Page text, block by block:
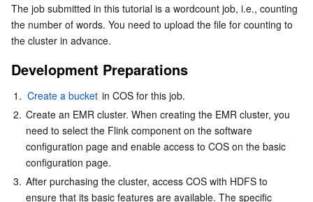
Cloud File Storage
Cloud Block Storage
Cloud HDFS
Data Accelerator Goose FileSystem
Cloud Log Service
Cloud Infinite
Smart Media Hosting
Relational Database
TencentDB for MySQL
TencentDB for MariaDB
TencentDB for PostgreSQL
TencentDB for SQL Server
Relational database TDSQL
TDSQL-C for MySQL
TDSQL for MySQL
TDSQL Boundless
NoSQL Database
Tencent Cloud Distributed Cache (Redis OSS-Compatible)
TencentDB for MongoDB
TencentDB for TcaplusDB
Database SaaS Service
Data Transfer Service
Database Expert Service
Networking
Virtual Private Cloud
Data Security
The job submitted in this tutorial is a wordcount job, i.e., counting
the number of words. You need to upload the file for counting to
the cluster in advance.
Development Preparations
1. Create a bucket in COS for this job.
2. Create an EMR cluster. When creating the EMR cluster, you
need to select the Flink component on the software
configuration page and enable access to COS on the basic
configuration page.
3. After purchasing the cluster, access COS with HDFS to
ensure that its basic features are available. The specific